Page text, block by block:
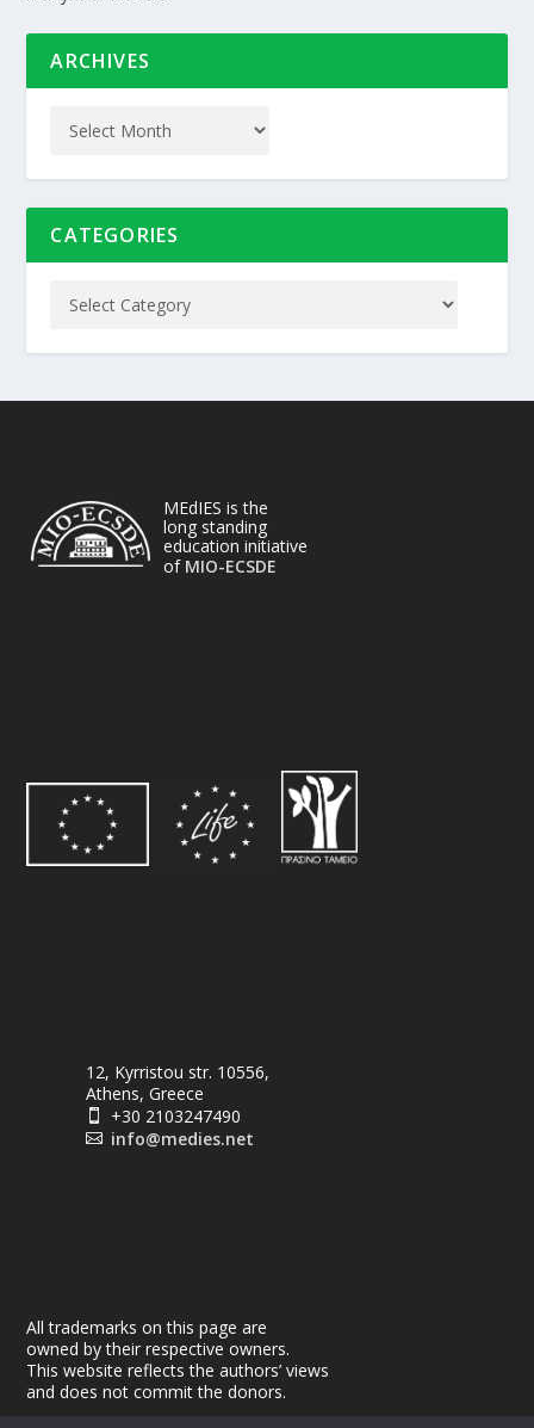
ARCHIVES
CATEGORIES
MEdIES is the
long standing
education initiative
of MIO-ECSDE
12, Kyrristou str. 10556,
Athens, Greece
 +30 2103247490
 info@medies.net
All trademarks on this page are
owned by their respective owners.
This website reflects the authors’ views
and does not commit the donors.